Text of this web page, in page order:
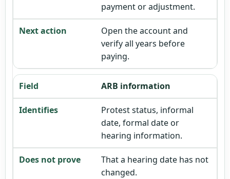
payment or adjustment.
Open the account and
verify all years before
paying.
ARB information
Protest status, informal
date, formal date or
hearing information.
That a hearing date has not
changed.